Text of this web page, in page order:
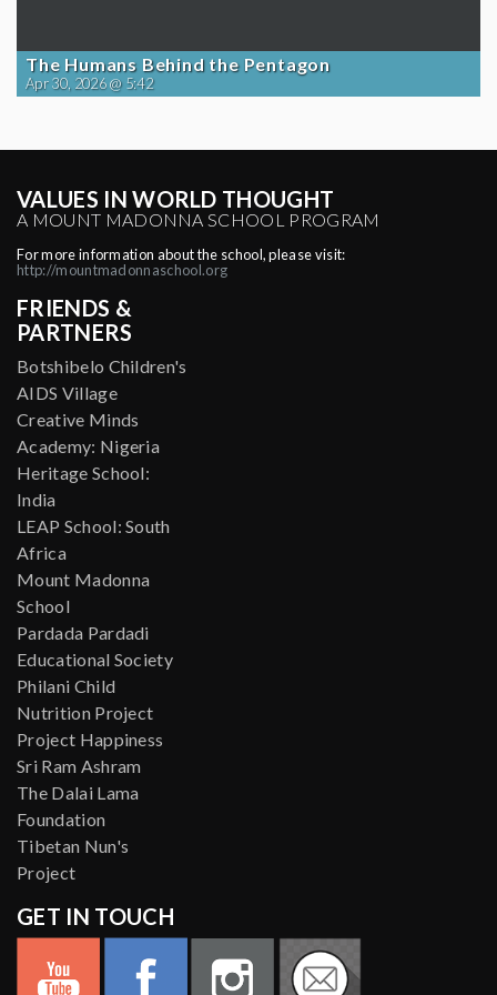
The Humans Behind the Pentagon
Apr 30, 2026 @ 5:42
VALUES IN WORLD THOUGHT
A MOUNT MADONNA SCHOOL PROGRAM
For more information about the school, please visit:
http://mountmadonnaschool.org
FRIENDS &
PARTNERS
Botshibelo Children's
AIDS Village
Creative Minds
Academy: Nigeria
Heritage School:
India
LEAP School: South
Africa
Mount Madonna
School
Pardada Pardadi
Educational Society
Philani Child
Nutrition Project
Project Happiness
Sri Ram Ashram
The Dalai Lama
Foundation
Tibetan Nun's
Project
GET IN TOUCH